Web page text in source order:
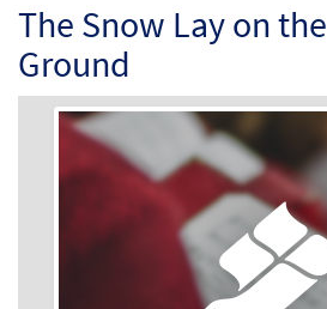
The Snow Lay on the
Ground